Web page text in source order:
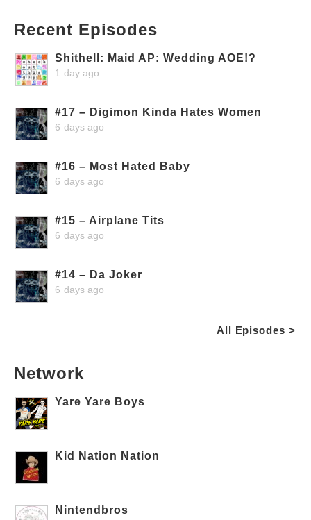
Recent Episodes
Shithell: Maid AP: Wedding AOE!?
1 day ago
#17 – Digimon Kinda Hates Women
6 days ago
#16 – Most Hated Baby
6 days ago
#15 – Airplane Tits
6 days ago
#14 – Da Joker
6 days ago
All Episodes >
Network
Yare Yare Boys
Kid Nation Nation
Nintendbros